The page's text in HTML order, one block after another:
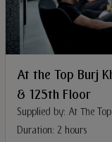
At the Top Burj
& 125th Floor
Supplied by: At The
Duration: 2 hours